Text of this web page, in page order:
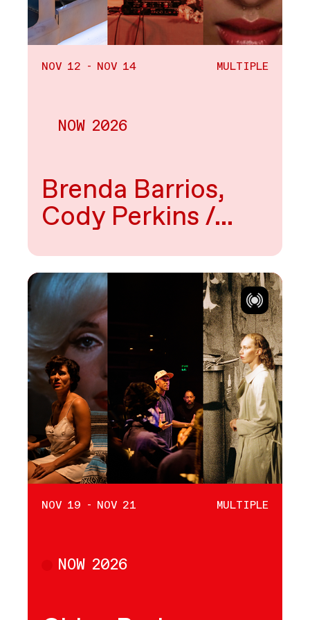
NOV 12 - NOV 14 MULTIPLE
Multiple
NOW 2026
Brenda Barrios,
Cody Perkins /…
NOV 19 - NOV 21 MULTIPLE
Multiple
NOW 2026